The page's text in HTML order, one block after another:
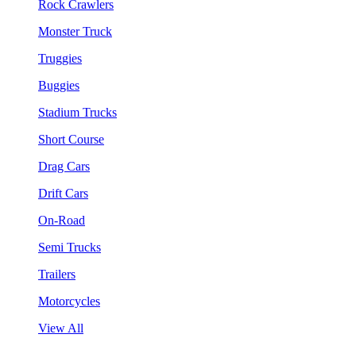
Rock Crawlers
Monster Truck
Truggies
Buggies
Stadium Trucks
Short Course
Drag Cars
Drift Cars
On-Road
Semi Trucks
Trailers
Motorcycles
View All